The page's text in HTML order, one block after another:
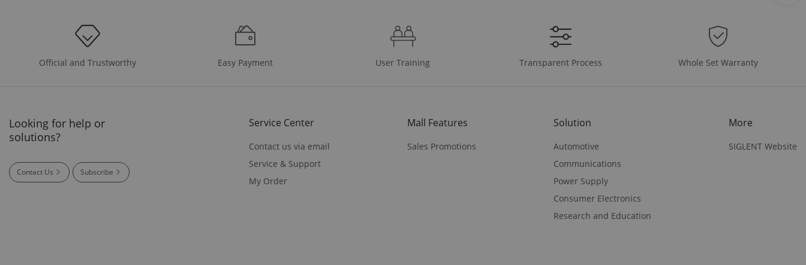
Official and Trustworthy Easy Payment User Training Transparent Process Whole Set Warranty
Looking for help or
solutions?
Contact Us Subscribe
Service Center
Contact us via email
Service & Support
My Order
Mall Features
Sales Promotions
Solution
Automotive
Communications
Power Supply
Consumer Electronics
Research and Education
More
SIGLENT Website